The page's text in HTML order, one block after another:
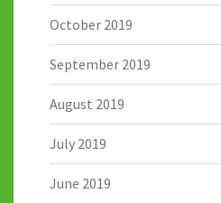
October 2019
September 2019
August 2019
July 2019
June 2019